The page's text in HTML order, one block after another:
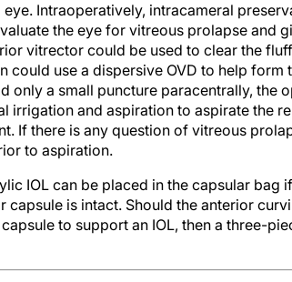
Intraoperatively, intracameral
the eye for vitreous prolapse and
vitrector could be used to clear the
could use a dispersive OVD to help
only a small puncture paracentrally,
irrigation and aspiration to aspirate the
If there is any question of vitreous
to aspiration.
IOL can be placed in the capsular
capsule is intact. Should the anterior
to support an IOL, then a three-